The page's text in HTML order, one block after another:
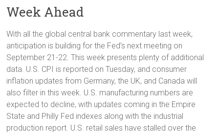
Week Ahead
With all the global central bank commentary last week,
anticipation is building for the Fed’s next meeting on
September 21-22. This week presents plenty of additional
data. U.S. CPI is reported on Tuesday, and consumer
inflation updates from Germany, the UK, and Canada will
also filter in this week. U.S. manufacturing numbers are
expected to decline, with updates coming in the Empire
State and Philly Fed indexes along with the industrial
production report. U.S. retail sales have stalled over the